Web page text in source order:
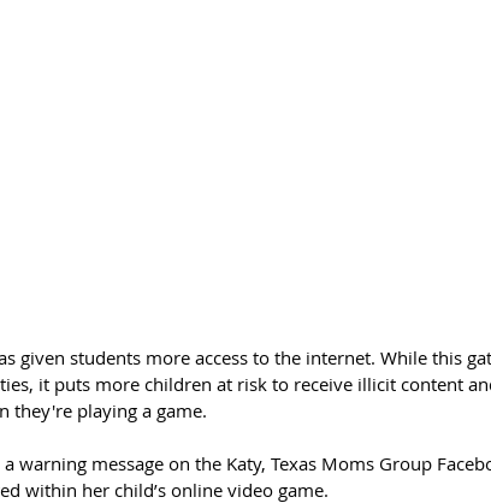
given students more access to the internet. While this
it puts more children at risk to receive illicit content
they're playing a game.
warning message on the Katy, Texas Moms Group
within her child’s online video game.